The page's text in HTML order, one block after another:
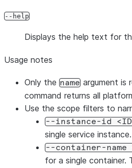
--help
Displays the help text for
Usage notes
Only the name argument is
command returns all
Use the scope filters to
--instance-id
single service instance.
--container-name
for a single container.